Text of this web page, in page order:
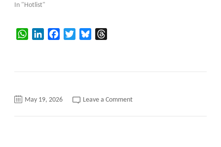
In "Hotlist"
WhatsAppLinkedInFacebookTwitterBluesky
May 19, 2026 Leave a Commenton